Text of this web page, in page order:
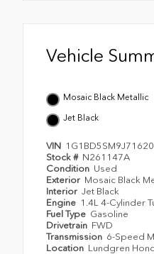
Vehicle
Mosaic Black Metallic
Jet Black
VIN
Stock # N261147A
Condition Used
Exterior Mosaic Black
Interior Jet Black
Engine 1.4L 4-Cylinder
Fuel Type Gasoline
Drivetrain FWD
Transmission 6-Speed
Location Lundgren